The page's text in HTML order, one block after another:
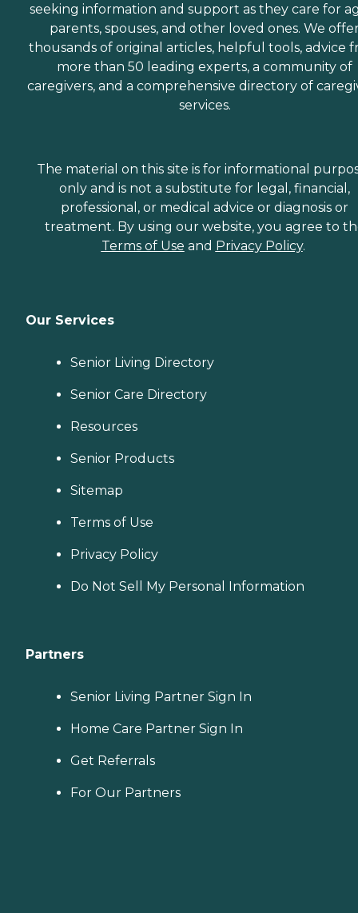
seeking information and support as they care for
parents, spouses, and other loved ones. We
thousands of original articles, helpful tools, advice
more than 50 leading experts, a community of
caregivers, and a comprehensive directory of
services.
The material on this site is for informational
only and is not a substitute for legal, financial,
professional, or medical advice or diagnosis or
treatment. By using our website, you agree to
Terms of Use and Privacy Policy.
Our Services
Senior Living Directory
Senior Care Directory
Resources
Senior Products
Sitemap
Terms of Use
Privacy Policy
Do Not Sell My Personal Information
Partners
Senior Living Partner Sign In
Home Care Partner Sign In
Get Referrals
For Our Partners